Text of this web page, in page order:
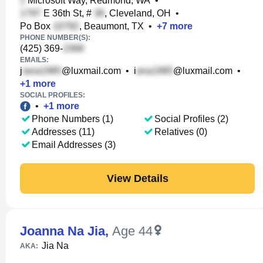
E 36th St, #
, Cleveland, OH
•
Po Box
, Beaumont, TX • +7 more
PHONE NUMBER(S):
(425) 369-
EMAILS:
j @luxmail.com • i @luxmail.com •
+1 more
SOCIAL PROFILES:
• +1 more
Phone Numbers (1)
Addresses (11)
Email Addresses (3)
Social Profiles (2)
Relatives (0)
View Details
Joanna Na Jia, Age 44
AKA: Jia Na